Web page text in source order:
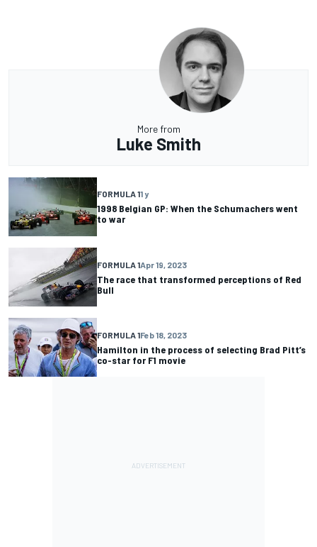
More from
Luke Smith
FORMULA 11 y
1998 Belgian GP: When the Schumachers went
to war
FORMULA 1Apr 19, 2023
The race that transformed perceptions of Red
Bull
FORMULA 1Feb 18, 2023
Hamilton in the process of selecting Brad Pitt’s
co-star for F1 movie